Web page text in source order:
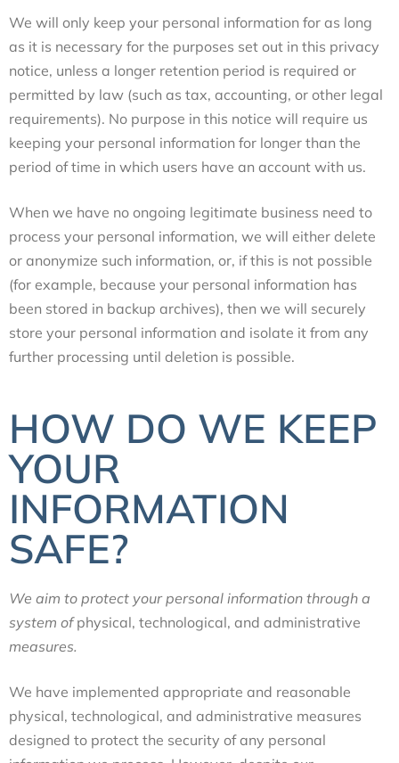
We will only keep your personal information for as long
as it is necessary for the purposes set out in this privacy
notice, unless a longer retention period is required or
permitted by law (such as tax, accounting, or other legal
requirements). No purpose in this notice will require us
keeping your personal information for longer than the
period of time in which users have an account with us.
When we have no ongoing legitimate business need to
process your personal information, we will either delete
or anonymize such information, or, if this is not possible
(for example, because your personal information has
been stored in backup archives), then we will securely
store your personal information and isolate it from any
further processing until deletion is possible.
HOW DO WE KEEP
YOUR
INFORMATION
SAFE?
We aim to protect your personal information through a
system ofphysical, technological, and administrative
measures.
We have implemented appropriate and reasonable
physical, technological, and administrative measures
designed to protect the security of any personal